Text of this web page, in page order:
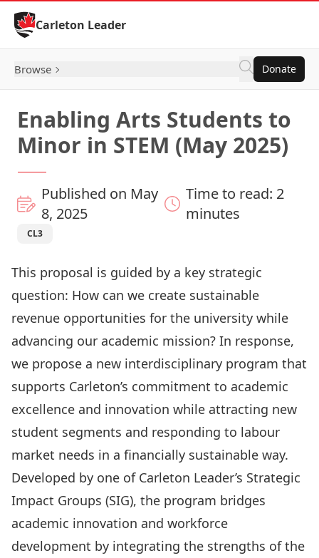
Skip to Content
Carleton Leader
Browse Donate
Enabling Arts Students to
Minor in STEM (May 2025)
Published on May
8, 2025
Time to read: 2
minutes
CL3
This proposal is guided by a key strategic
question: How can we create sustainable
revenue opportunities for the university while
advancing our academic mission? In response,
we propose a new interdisciplinary program that
supports Carleton’s commitment to academic
excellence and innovation while attracting new
student segments and responding to labour
market needs in a financially sustainable way.
Developed by one of Carleton Leader’s Strategic
Impact Groups (SIG), the program bridges
academic innovation and workforce
development by integrating the strengths of the